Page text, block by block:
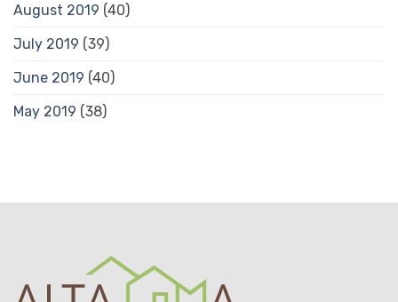
August 2019 (40)
July 2019 (39)
June 2019 (40)
May 2019 (38)